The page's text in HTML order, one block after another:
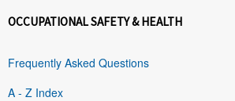
OCCUPATIONAL SAFETY & HEALTH
Frequently Asked Questions
A - Z Index